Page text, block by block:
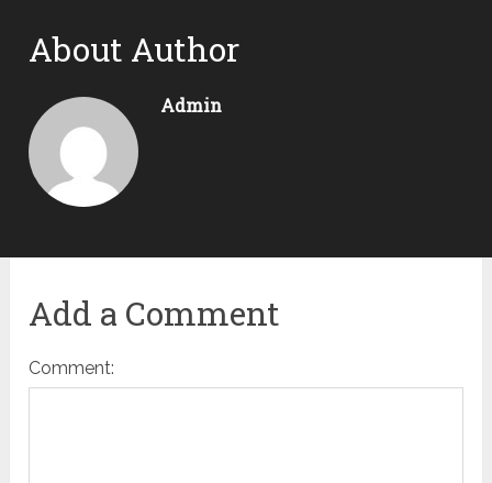
About Author
Admin
Add a Comment
Comment: